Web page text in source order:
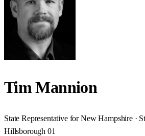
Tim Mannion
State Representative for New Hampshire ·
Hillsborough 01